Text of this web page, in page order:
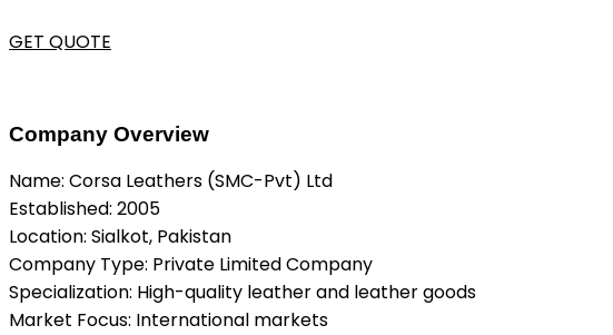
GET QUOTE
Company Overview
Name: Corsa Leathers (SMC-Pvt) Ltd
Established: 2005
Location: Sialkot, Pakistan
Company Type: Private Limited Company
Specialization: High-quality leather and leather goods
Market Focus: International markets